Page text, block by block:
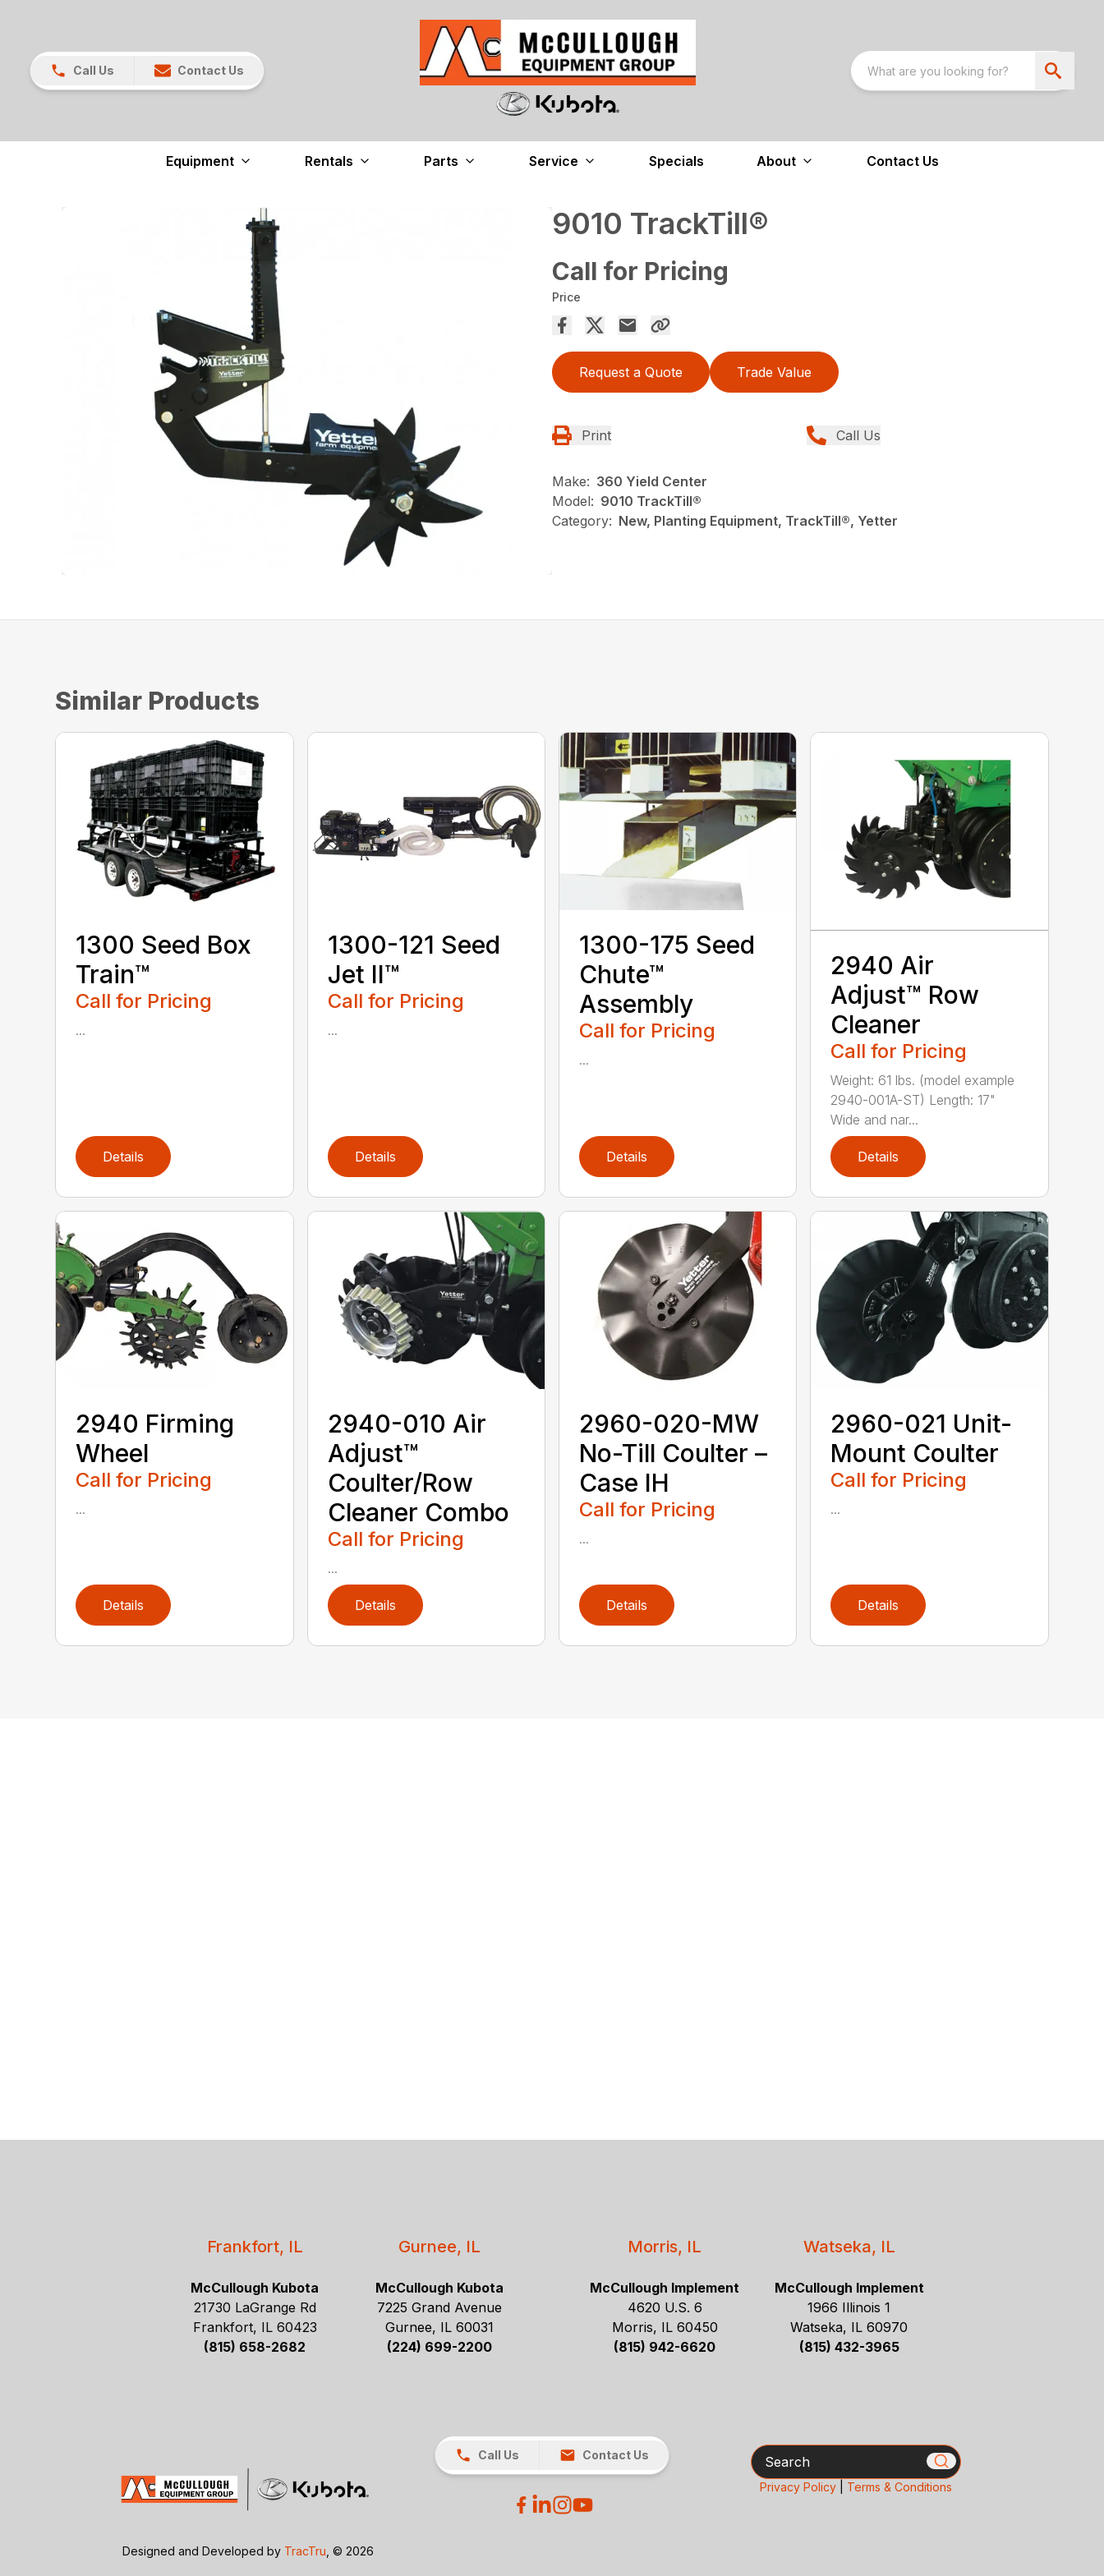
Call Us Contact Us
Equipment Rentals Parts Service Specials About Contact Us
9010 TrackTill®
Call for Pricing
Price
Request a Quote Trade Value
Print Call Us
Make: 360 Yield Center
Model: 9010 TrackTill®
Category: New, Planting Equipment, TrackTill®, Yetter
Similar Products
1300 Seed Box
Train™
Call for Pricing
...
Details
1300-121 Seed
Jet II™
Call for Pricing
...
Details
1300-175 Seed
Chute™
Assembly
Call for Pricing
...
Details
2940 Air
Adjust™ Row
Cleaner
Call for Pricing
Weight: 61 lbs. (model example
2940-001A-ST) Length: 17"
Wide and nar...
Details
2940 Firming
Wheel
Call for Pricing
...
Details
2940-010 Air
Adjust™
Coulter/Row
Cleaner Combo
Call for Pricing
...
Details
2960-020-MW
No-Till Coulter –
Case IH
Call for Pricing
...
Details
2960-021 Unit-
Mount Coulter
Call for Pricing
...
Details
Frankfort, IL
McCullough Kubota
21730 LaGrange Rd
Frankfort, IL 60423
(815) 658-2682
Gurnee, IL
McCullough Kubota
7225 Grand Avenue
Gurnee, IL 60031
(224) 699-2200
Morris, IL
McCullough Implement
4620 U.S. 6
Morris, IL 60450
(815) 942-6620
Watseka, IL
McCullough Implement
1966 Illinois 1
Watseka, IL 60970
(815) 432-3965
Designed and Developed by TracTru , © 2026
Call Us Contact Us Search
Privacy Policy| Terms & Conditions